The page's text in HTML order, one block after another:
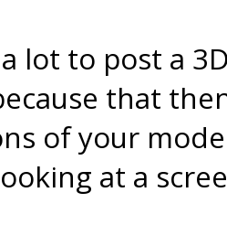
lot to post a
that
of your
at a